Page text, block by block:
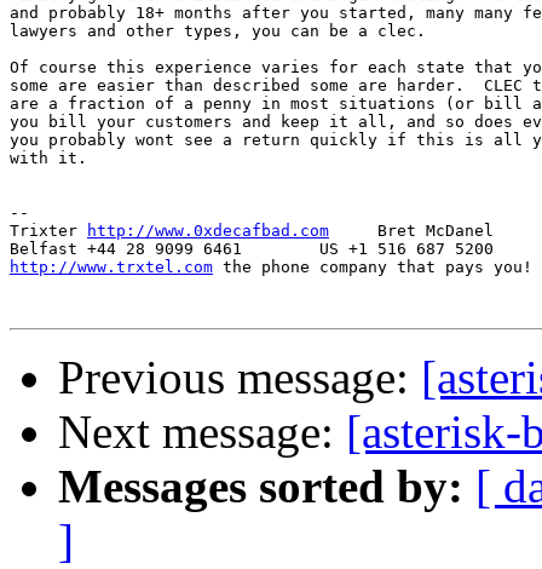
and probably 18+ months after you started, many many
lawyers and other types, you can be a clec.
Of course this experience varies for each state that
some are easier than described some are harder.  CLEC
are a fraction of a penny in most situations (or bill
you bill your customers and keep it all, and so does
you probably wont see a return quickly if this is all
with it.
--
Trixter
http://www.0xdecafbad.com
     Bret McDanel
http://www.trxtel.com the phone company that pays you!
Previous message:
Next message: [asterisk-
Messages sorted by: [
]